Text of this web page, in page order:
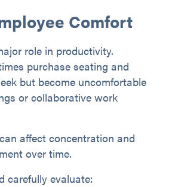
Comfort
role in productivity.
purchase seating and
but become uncomfortable
or collaborative work
affect concentration and
over time.
carefully evaluate: